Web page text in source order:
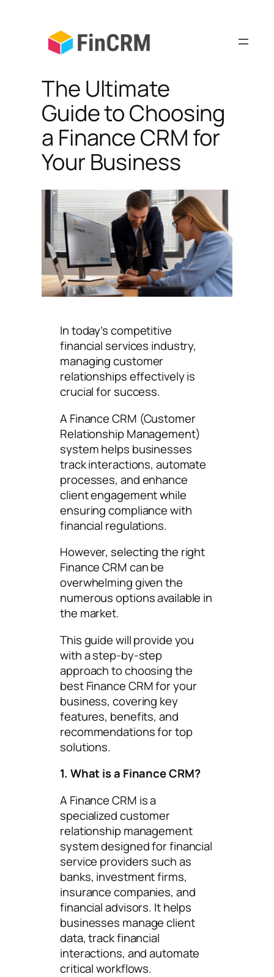
The Ultimate
Guide to Choosing
a Finance CRM for
Your Business
In today’s competitive
financial services industry,
managing customer
relationships effectively is
crucial for success.
A Finance CRM (Customer
Relationship Management)
system helps businesses
track interactions, automate
processes, and enhance
client engagement while
ensuring compliance with
financial regulations.
However, selecting the right
Finance CRM can be
overwhelming given the
numerous options available in
the market.
This guide will provide you
with a step-by-step
approach to choosing the
best Finance CRM for your
business, covering key
features, benefits, and
recommendations for top
solutions.
1. What is a Finance CRM?
A Finance CRM is a
specialized customer
relationship management
system designed for financial
service providers such as
banks, investment firms,
insurance companies, and
financial advisors. It helps
businesses manage client
data, track financial
interactions, and automate
critical workflows.